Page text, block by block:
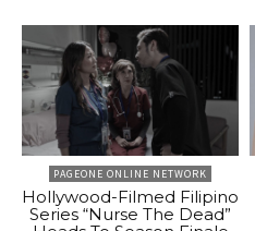
PAGEONE ONLINE NETWORK
Hollywood-Filmed Filipino
Series “Nurse The Dead”